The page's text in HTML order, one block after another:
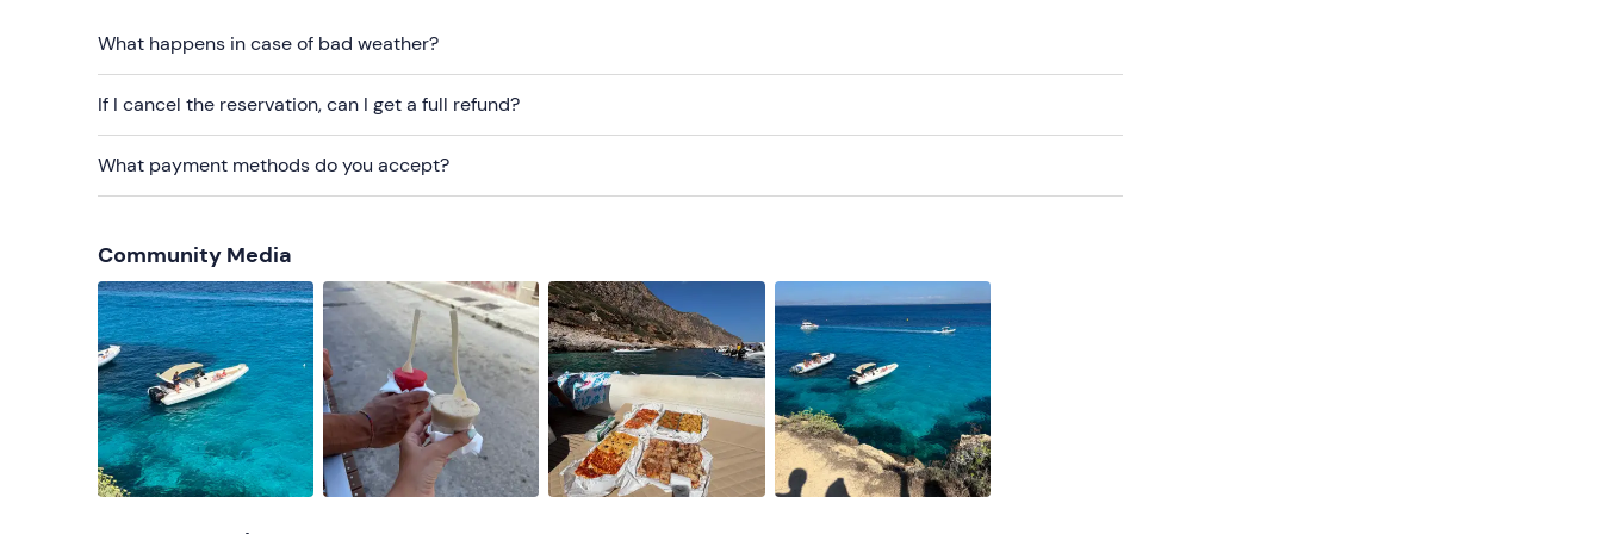
Sun cream
Cap
Sunglasses
What happens in case of bad weather?
If I cancel the reservation, can I get a full refund?
What payment methods do you accept?
Community Media